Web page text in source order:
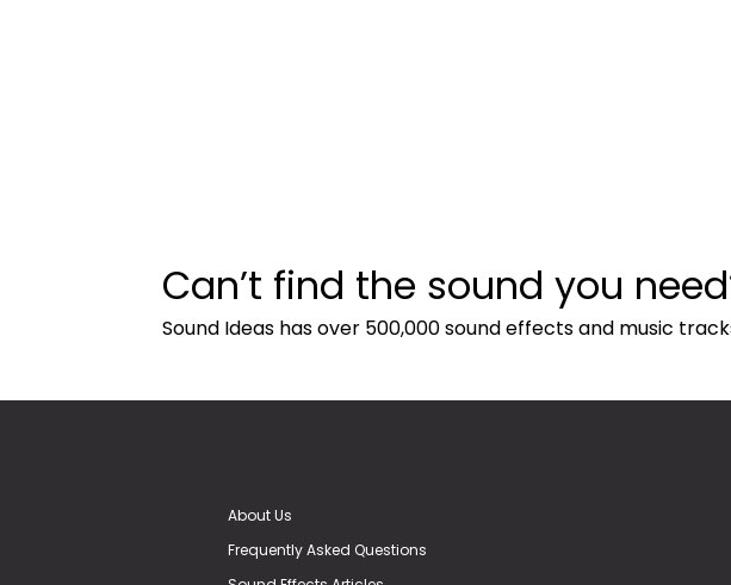
Can’t find the sound you
Sound Ideas has over 500,000 sound effects and music
About Us
Frequently Asked Questions